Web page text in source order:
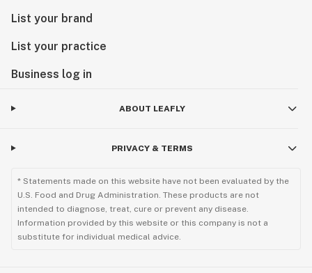
List your brand
List your practice
Business log in
ABOUT LEAFLY
PRIVACY & TERMS
* Statements made on this website have not been evaluated by the
U.S. Food and Drug Administration. These products are not
intended to diagnose, treat, cure or prevent any disease.
Information provided by this website or this company is not a
substitute for individual medical advice.